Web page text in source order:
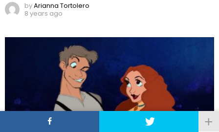
byArianna Tortolero
8 years ago